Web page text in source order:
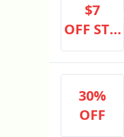
$7
OFF STO
REWIDE
AT COLL
ECTIBLES
30%
OFF